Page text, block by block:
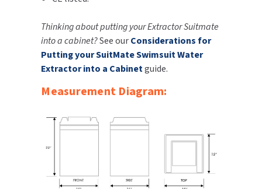
SOVA
SUITMATE
SYNERGY
WORLD DRYER
Thinking about putting your Extractor Suitmate
into a cabinet?See ourConsiderations for
Putting your SuitMate Swimsuit Water
Extractor into a Cabinetguide.
Measurement Diagram: